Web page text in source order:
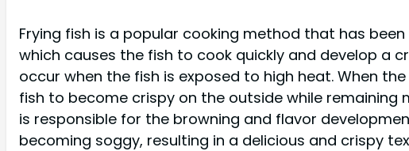
Frying fish is a popular cooking method that has
which causes the fish to cook quickly and develop a
occur when the fish is exposed to high heat. When
fish to become crispy on the outside while remaining
is responsible for the browning and flavor
becoming soggy, resulting in a delicious and crispy